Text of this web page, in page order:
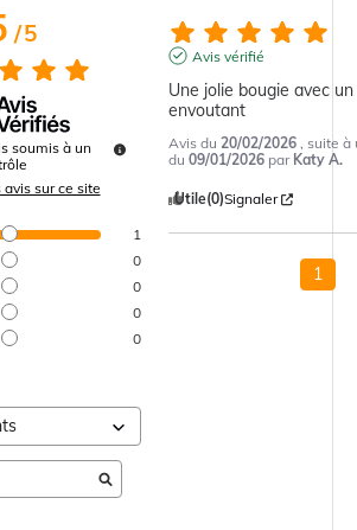
/5
soumis à un
avis sur ce site
1
0
0
0
0
Avis vérifié
Une jolie bougie avec
envoutant
Avis du 20/02/2026 , suite à
du 09/01/2026 par Katy A.
Utile(0)Signaler
1